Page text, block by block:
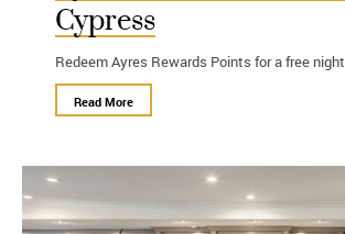
Cypress
Redeem Ayres Rewards Points for a free night
Read More